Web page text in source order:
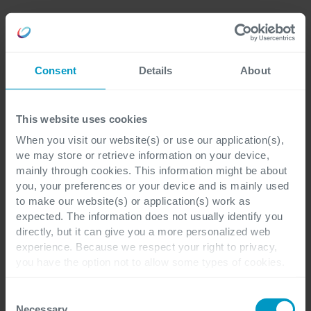
Consent Details About
This website uses cookies
When you visit our website(s) or use our application(s),
we may store or retrieve information on your device,
mainly through cookies. This information might be about
you, your preferences or your device and is mainly used
to make our website(s) or application(s) work as
expected. The information does not usually identify you
directly, but it can give you a more personalized web
experience. Because we respect your right to privacy,
you disable certain cookies, you should be aware that